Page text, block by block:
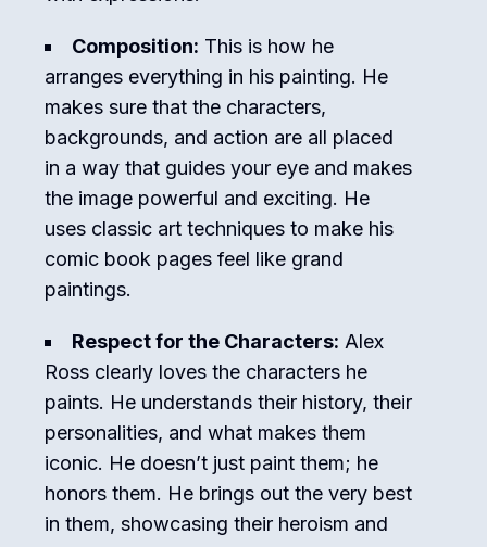
Composition: This is how he
arranges everything in his painting. He
makes sure that the characters,
backgrounds, and action are all placed
in a way that guides your eye and makes
the image powerful and exciting. He
uses classic art techniques to make his
comic book pages feel like grand
paintings.
Respect for the Characters: Alex
Ross clearly loves the characters he
paints. He understands their history, their
personalities, and what makes them
iconic. He doesn’t just paint them; he
honors them. He brings out the very best
in them, showcasing their heroism and